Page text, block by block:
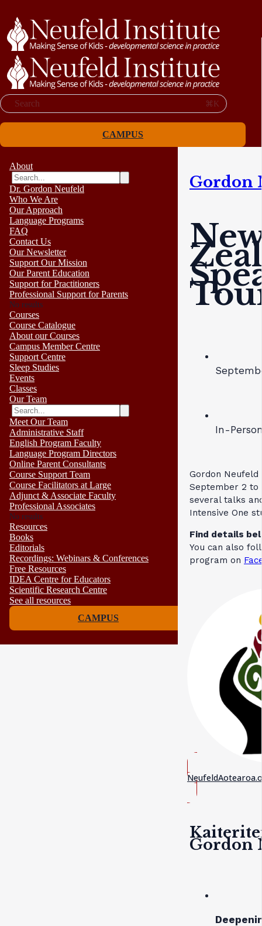
Search ⌘K
CAMPUS
About
Dr. Gordon Neufeld
Who We Are
Our Approach
Language Programs
FAQ
Contact Us
Our Newsletter
Support Our Mission
Our Parent Education
Support for Practitioners
Professional Support for Parents
No results
Courses
Course Catalogue
About our Courses
Campus Member Centre
Support Centre
Sleep Studies
Events
Classes
Our Team
Meet Our Team
Administrative Staff
English Program Faculty
Language Program Directors
Online Parent Consultants
Course Support Team
Course Facilitators at Large
Adjunct & Associate Faculty
Professional Associates
No results
Resources
Books
Editorials
Recordings: Webinars & Conferences
Free Resources
IDEA Centre for Educators
Scientific Research Centre
See all resources
CAMPUS
Gordon
In-
Gordon
September 2 to
several talks
Intensive One
Find details
You can also
program on
Gordon